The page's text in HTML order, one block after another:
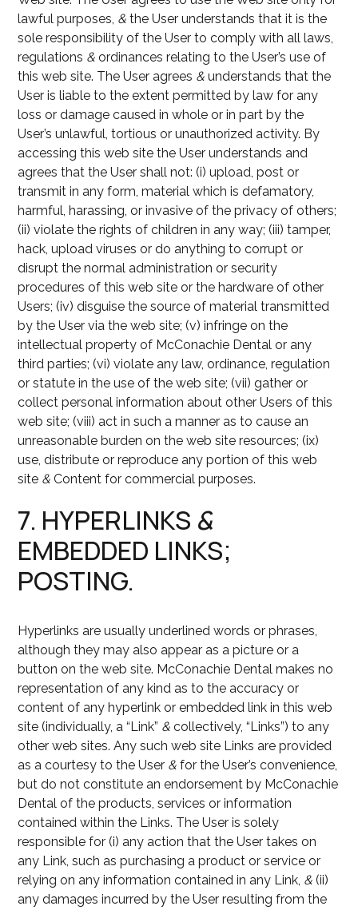
lawful purposes, & the User understands that it is the
sole responsibility of the User to comply with all laws,
regulations & ordinances relating to the User’s use of
this web site. The User agrees & understands that the
User is liable to the extent permitted by law for any
loss or damage caused in whole or in part by the
User’s unlawful, tortious or unauthorized activity. By
accessing this web site the User understands and
agrees that the User shall not: (i) upload, post or
transmit in any form, material which is defamatory,
harmful, harassing, or invasive of the privacy of others;
(ii) violate the rights of children in any way; (iii) tamper,
hack, upload viruses or do anything to corrupt or
disrupt the normal administration or security
procedures of this web site or the hardware of other
Users; (iv) disguise the source of material transmitted
by the User via the web site; (v) infringe on the
intellectual property of McConachie Dental or any
third parties; (vi) violate any law, ordinance, regulation
or statute in the use of the web site; (vii) gather or
collect personal information about other Users of this
web site; (viii) act in such a manner as to cause an
unreasonable burden on the web site resources; (ix)
use, distribute or reproduce any portion of this web
site & Content for commercial purposes.
7. HYPERLINKS &
EMBEDDED LINKS;
POSTING.
Hyperlinks are usually underlined words or phrases,
although they may also appear as a picture or a
button on the web site. McConachie Dental makes no
representation of any kind as to the accuracy or
content of any hyperlink or embedded link in this web
site (individually, a “Link” & collectively, “Links”) to any
other web sites. Any such web site Links are provided
as a courtesy to the User & for the User’s convenience,
but do not constitute an endorsement by McConachie
Dental of the products, services or information
contained within the Links. The User is solely
responsible for (i) any action that the User takes on
any Link, such as purchasing a product or service or
relying on any information contained in any Link, & (ii)
any damages incurred by the User resulting from the